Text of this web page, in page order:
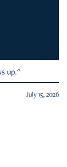
up."
July 15, 2026